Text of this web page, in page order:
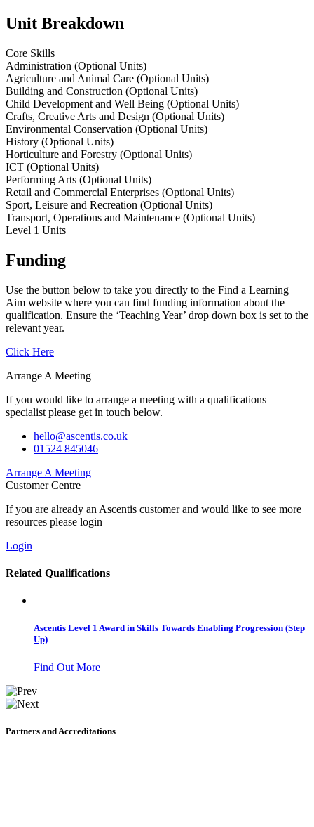
Unit Breakdown
Core Skills
Administration (Optional Units)
Agriculture and Animal Care (Optional Units)
Building and Construction (Optional Units)
Child Development and Well Being (Optional Units)
Crafts, Creative Arts and Design (Optional Units)
Environmental Conservation (Optional Units)
History (Optional Units)
Horticulture and Forestry (Optional Units)
ICT (Optional Units)
Performing Arts (Optional Units)
Retail and Commercial Enterprises (Optional Units)
Sport, Leisure and Recreation (Optional Units)
Transport, Operations and Maintenance (Optional Units)
Level 1 Units
Funding
Use the button below to take you directly to the Find a Learning
Aim website where you can find funding information about the
qualification. Ensure the ‘Teaching Year’ drop down box is set to the
relevant year.
Click Here
Arrange A Meeting
If you would like to arrange a meeting with a qualifications
specialist please get in touch below.
hello@ascentis.co.uk
01524 845046
Arrange A Meeting
Customer Centre
If you are already an Ascentis customer and would like to see more
resources please login
Login
Related Qualifications
Ascentis Level 1 Award in Skills Towards Enabling Progression (Step
Up)
Find Out More
Partners and Accreditations